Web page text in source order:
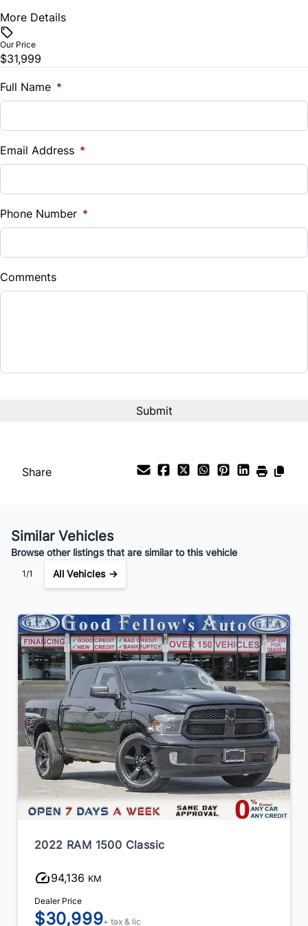
Traction Control
Vehicle Price
Trade-In Value
$
%
Down Payment
$
Balance to Finance
$224/Bi-Weekly
More Details
Our Price
$31,999
Full Name *
Email Address *
Phone Number *
Comments
Share
Similar Vehicles
Browse other listings that are similar to this vehicle
1/1 All Vehicles →
2022 RAM 1500 Classic
94,136 KM
Dealer Price
$30,999+ tax & lic